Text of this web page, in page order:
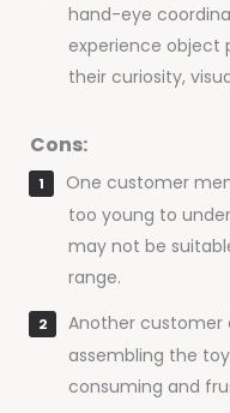
hand-eye
experience object
their curiosity,
Cons:
One customer
too young to
may not be
range.
Another
assembling the
consuming and